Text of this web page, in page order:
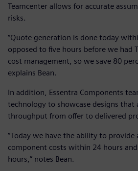
Teamcenter allows for accurate
risks.
“Quote generation is done today
opposed to five hours before we had
cost management, so we save 80
explains Bean.
In addition, Essentra Components
technology to showcase designs that
throughput from offer to delivered
“Today we have the ability to provide
component costs within 24 hours
hours,” notes Bean.